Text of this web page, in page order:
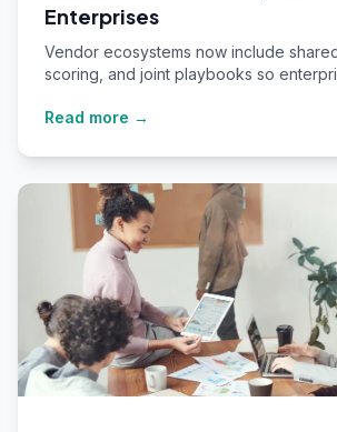
Enterprises
Vendor ecosystems now include
scoring, and joint playbooks so
Read more →